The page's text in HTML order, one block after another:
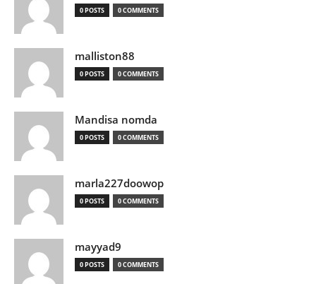
0 POSTS 0 COMMENTS
malliston88
0 POSTS 0 COMMENTS
Mandisa nomda
0 POSTS 0 COMMENTS
marla227doowop
0 POSTS 0 COMMENTS
mayyad9
0 POSTS 0 COMMENTS